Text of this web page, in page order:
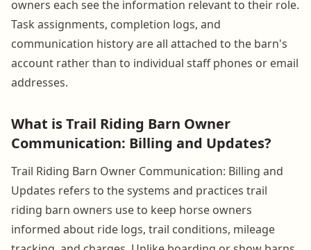
owners each see the information relevant to their role.
Task assignments, completion logs, and
communication history are all attached to the barn's
account rather than to individual staff phones or email
addresses.
What is Trail Riding Barn Owner
Communication: Billing and Updates?
Trail Riding Barn Owner Communication: Billing and
Updates refers to the systems and practices trail
riding barn owners use to keep horse owners
informed about ride logs, trail conditions, mileage